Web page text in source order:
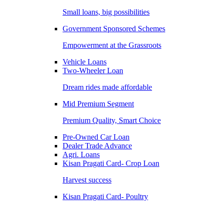
Small loans, big possibilities
Government Sponsored Schemes
Empowerment at the Grassroots
Vehicle Loans
Two-Wheeler Loan
Dream rides made affordable
Mid Premium Segment
Premium Quality, Smart Choice
Pre-Owned Car Loan
Dealer Trade Advance
Agri. Loans
Kisan Pragati Card- Crop Loan
Harvest success
Kisan Pragati Card- Poultry